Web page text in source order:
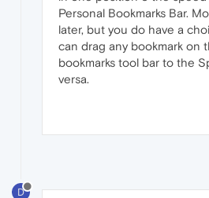
Personal Bookmarks Bar.
later, but you do have a
can drag any bookmark on
bookmarks tool bar to the
versa.
D